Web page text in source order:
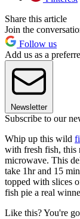
Share this article
Join the
Follow us
Add us as a
Newsletter
Subscribe to our
Whip up this wild
with fresh fish, this
microwave. This
take 1hr and 15
topped with slices
fish pie a real
Like this? You're